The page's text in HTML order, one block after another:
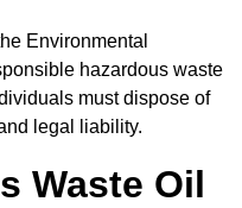
Environmental
hazardous waste
must dispose of
legal liability.
Waste Oil